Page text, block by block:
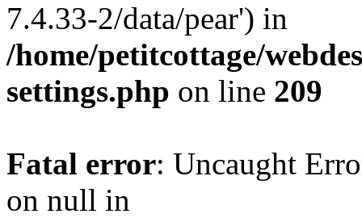
7.4.33-2/data/pear') in
/home/petitcottage/
settings.php on line 209
Fatal error: Uncaught
on null in